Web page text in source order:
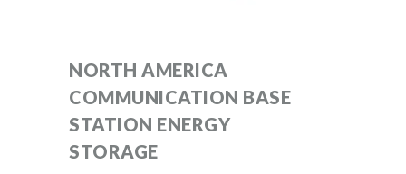
NORTH AMERICA
COMMUNICATION BASE
STATION ENERGY
STORAGE